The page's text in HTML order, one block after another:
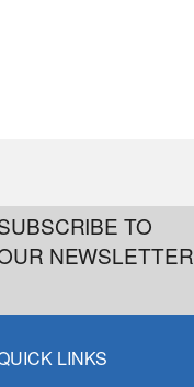
TO
NEWSLETTER
LINKS